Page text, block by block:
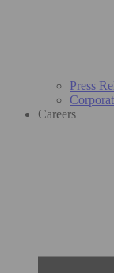
Press
Careers